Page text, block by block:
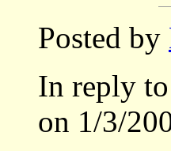
Posted by
In reply
on 1/3/